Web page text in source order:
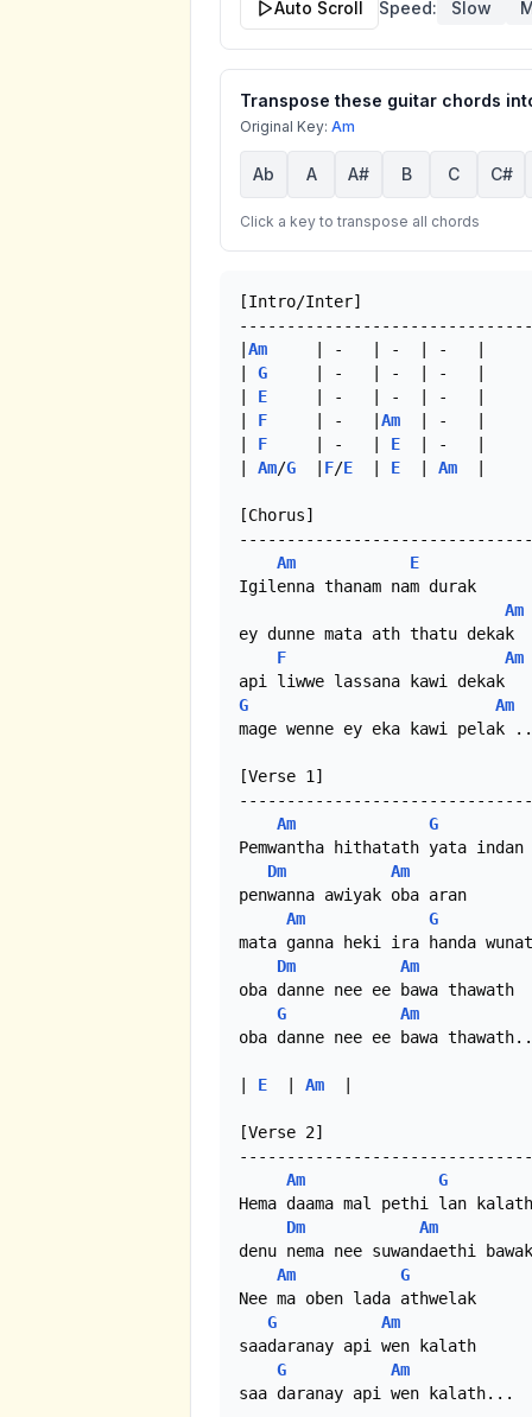
Auto Scroll Speed: Slow
Transpose these guitar chords
Original Key: Am
Ab A A# B C C#
Click a key to transpose all chords
[Intro/Inter]
Am
     | -   | -  | -   |
G
     | -   | -  | -   |
E
     | -   | -  | -   |
F
     | -   |
Am
  | -   |
F
     | -   |
E
  | -   |
Am/G F/E E Am
[Chorus]
Am
E
Igilenna thanam nam durak
Am
ey dunne mata ath thatu dekak
F
Am
G
Am
mage wenne ey eka kawi pelak
[Verse 1]
Am
G
Pemwantha hithatath yata indan
Dm
Am
penwanna awiyak oba aran
Am
G
mata ganna heki ira handa
Dm
Am
oba danne nee ee bawa thawath
G
Am
oba danne nee ee bawa
E Am
[Verse 2]
Am
G
Hema daama mal pethi lan kalath
Dm
Am
denu nema nee suwandaethi bawak
Am
G
Nee ma oben lada athwelak
G
Am
saadaranay api wen kalath
G
Am
saa daranay api wen kalath...